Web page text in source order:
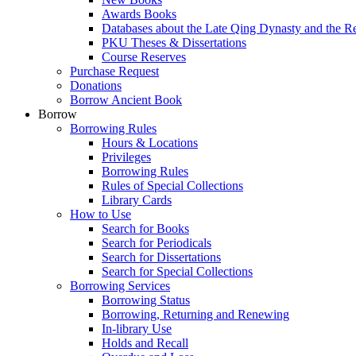
Awards Books
Databases about the Late Qing Dynasty and the
PKU Theses & Dissertations
Course Reserves
Purchase Request
Donations
Borrow Ancient Book
Borrow
Borrowing Rules
Hours & Locations
Privileges
Borrowing Rules
Rules of Special Collections
Library Cards
How to Use
Search for Books
Search for Periodicals
Search for Dissertations
Search for Special Collections
Borrowing Services
Borrowing Status
Borrowing, Returning and Renewing
In-library Use
Holds and Recall